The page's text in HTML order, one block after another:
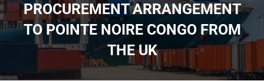
PROCUREMENT ARRANGEMENT
TO POINTE NOIRE CONGO FROM
THE UK